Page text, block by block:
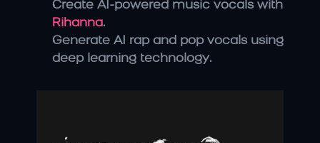
Rihanna.
Generate AI rap and pop vocals using
deep learning technology.